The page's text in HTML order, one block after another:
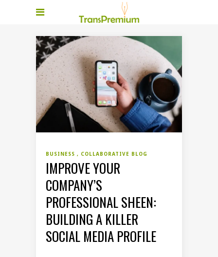
BUSINESS COLLABORATIVE BLOG
IMPROVE YOUR
COMPANY’S
PROFESSIONAL SHEEN:
BUILDING A KILLER
SOCIAL MEDIA PROFILE